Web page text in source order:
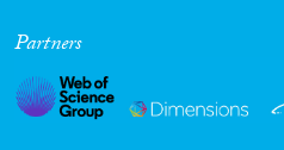
Cross-Cutting Topics...
Partners